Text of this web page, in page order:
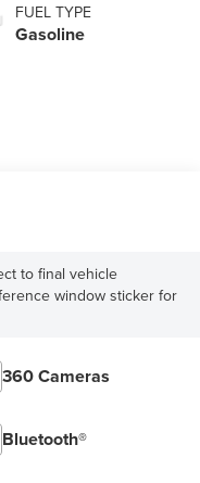
FUEL TYPE
Gasoline
to final vehicle
window sticker for
360 Cameras
Bluetooth®